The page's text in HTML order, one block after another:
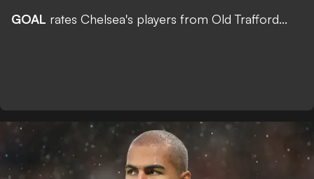
GOAL rates Chelsea's players from Old Trafford...